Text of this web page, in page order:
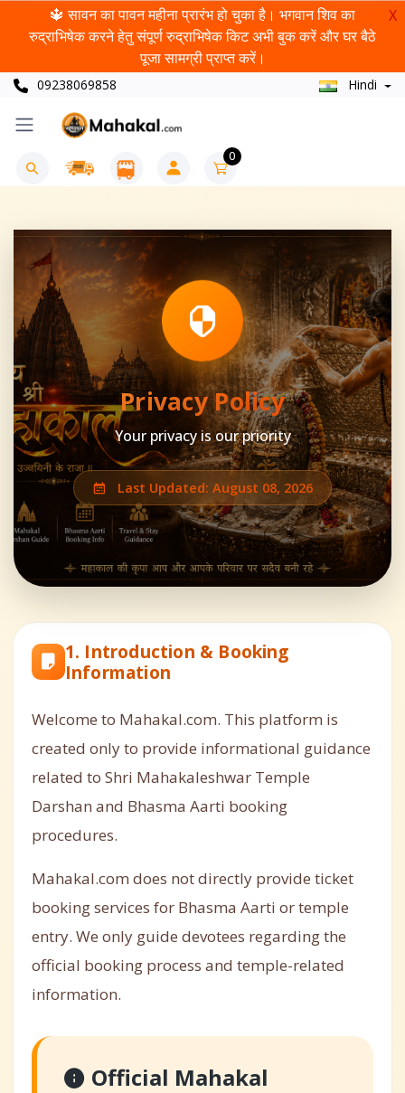
🔱 सावन का पावन महीना प्रारंभ हो चुका है। भगवान शिव का
रुद्राभिषेक करने हेतु संपूर्ण रुद्राभिषेक किट अभी बुक करें और घर बैठे
पूजा सामग्री प्राप्त करें।
X
09238069858 Hindi
0
Privacy Policy
Your privacy is our priority
Last Updated: August 08, 2026
1. Introduction & Booking
Information
Welcome to Mahakal.com. This platform is
created only to provide informational guidance
related to Shri Mahakaleshwar Temple
Darshan and Bhasma Aarti booking
procedures.
Mahakal.com does not directly provide ticket
booking services for Bhasma Aarti or temple
entry. We only guide devotees regarding the
official booking process and temple-related
information.
Official Mahakal